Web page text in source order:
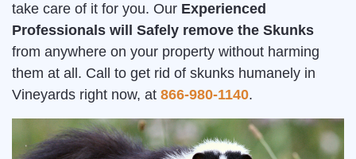
take care of it for you. Our Experienced
Professionals will Safely remove the Skunks
from anywhere on your property without harming
them at all. Call to get rid of skunks humanely in
Vineyards right now, at 866-980-1140.